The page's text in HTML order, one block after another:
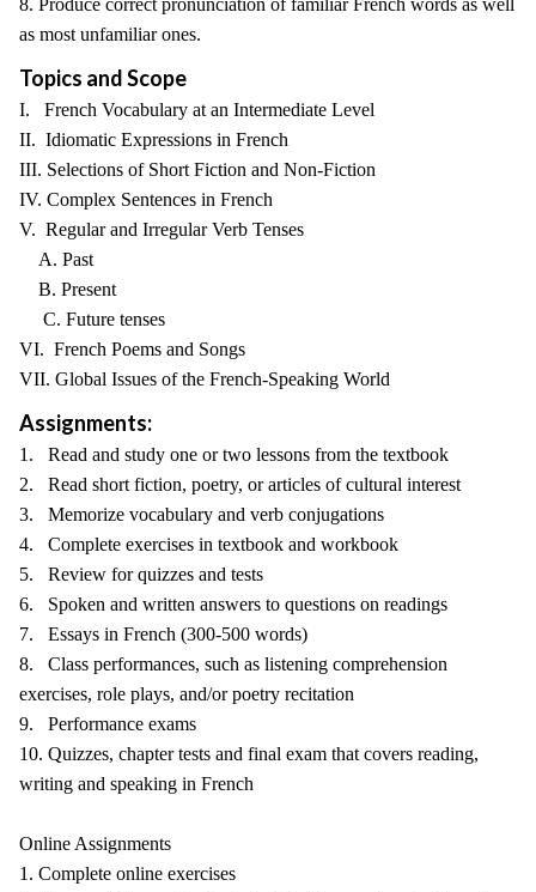
8. Produce correct pronunciation of familiar French words as well
as most unfamiliar ones.
Topics and Scope
I. French Vocabulary at an Intermediate Level
II. Idiomatic Expressions in French
III. Selections of Short Fiction and Non-Fiction
IV. Complex Sentences in French
V. Regular and Irregular Verb Tenses
A. Past
B. Present
C. Future tenses
VI. French Poems and Songs
VII. Global Issues of the French-Speaking World
Assignments:
1. Read and study one or two lessons from the textbook
2. Read short fiction, poetry, or articles of cultural interest
3. Memorize vocabulary and verb conjugations
4. Complete exercises in textbook and workbook
5. Review for quizzes and tests
6. Spoken and written answers to questions on readings
7. Essays in French (300-500 words)
8. Class performances, such as listening comprehension
exercises, role plays, and/or poetry recitation
9. Performance exams
10. Quizzes, chapter tests and final exam that covers reading,
writing and speaking in French
Online Assignments
1. Complete online exercises